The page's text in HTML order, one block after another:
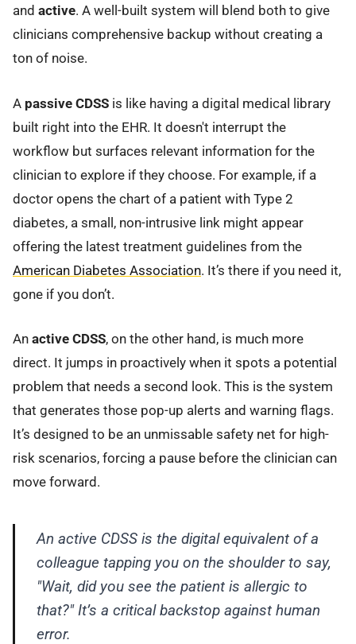
and active. A well-built system will blend both to give
clinicians comprehensive backup without creating a
ton of noise.
A passive CDSS is like having a digital medical library
built right into the EHR. It doesn't interrupt the
workflow but surfaces relevant information for the
clinician to explore if they choose. For example, if a
doctor opens the chart of a patient with Type 2
diabetes, a small, non-intrusive link might appear
offering the latest treatment guidelines from the
American Diabetes Association. It’s there if you need it,
gone if you don’t.
An active CDSS, on the other hand, is much more
direct. It jumps in proactively when it spots a potential
problem that needs a second look. This is the system
that generates those pop-up alerts and warning flags.
It’s designed to be an unmissable safety net for high-
risk scenarios, forcing a pause before the clinician can
move forward.
An active CDSS is the digital equivalent of a
colleague tapping you on the shoulder to say,
"Wait, did you see the patient is allergic to
that?" It’s a critical backstop against human
error.